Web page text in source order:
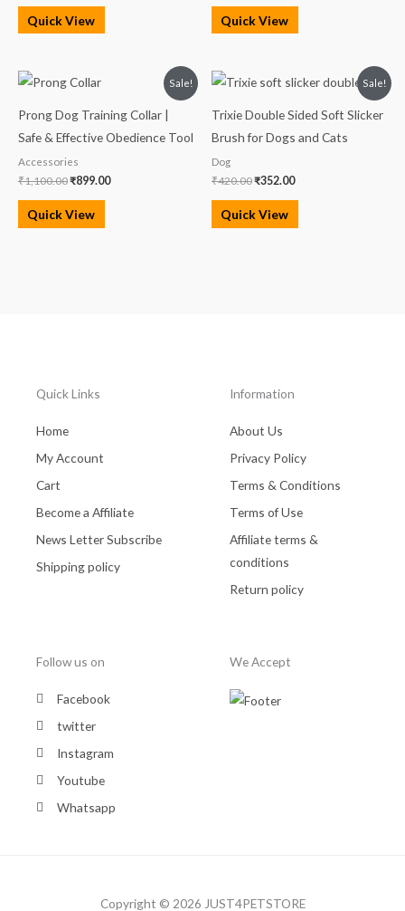
Quick View Quick View
Sale!
Prong Dog Training Collar |
Safe & Effective Obedience Tool
Accessories
₹1,100.00
Original
price
₹1,100.00.
₹899.00
₹899.00.
Quick View
Sale!
Trixie Double Sided Soft Slicker
Brush for Dogs and Cats
Dog
₹420.00
Original
price
₹420.00.
₹352.00
Current
price
₹352.00.
Quick View
Quick Links
Home
My Account
Cart
Become a Affiliate
News Letter Subscribe
Shipping policy
Information
About Us
Privacy Policy
Terms & Conditions
Terms of Use
Affiliate terms &
conditions
Return policy
Follow us on
Facebook
twitter
Instagram
Youtube
Whatsapp
We Accept
Copyright © 2026 JUST4PETSTORE